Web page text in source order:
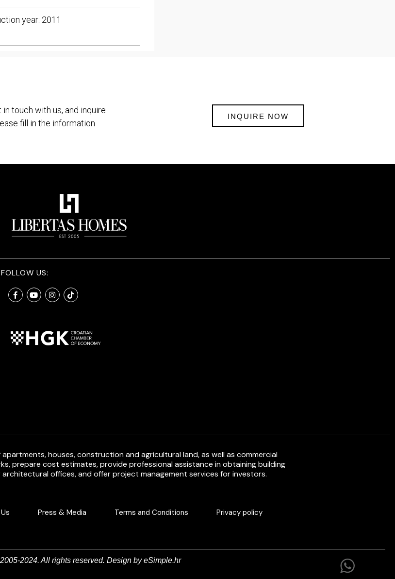
year: 2011
touch with us, and inquire
fill in the information
INQUIRE NOW
FOLLOW US:
houses, construction and agricultural land, as well as commercial
prepare cost estimates, provide professional assistance in obtaining building
offices, and offer project management services for investors.
Press & Media Terms and Conditions Privacy policy
2024. All rights reserved. Design byeSimple.hr